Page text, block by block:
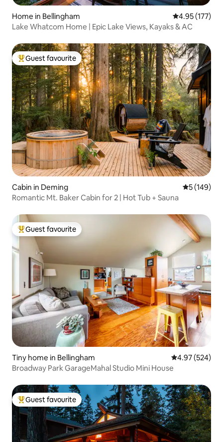
Home in Bellingham 4.95 out of 5
4.95 (177)
Lake Whatcom Home | Epic Lake Views, Kayaks & AC
Top guest favourite
Guest favourite
Cabin in Deming 5 out of 5
5 (149)
Romantic Mt. Baker Cabin for 2 | Hot Tub + Sauna
Top guest favourite
Guest favourite
Tiny home in Bellingham 4.97 out of 5
4.97 (524)
Broadway Park GarageMahal Studio Mini House
Top guest favourite
Guest favourite